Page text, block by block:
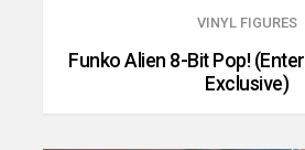
VINYL FIGURES
Funko Alien 8-Bit Pop!
Exclusive)